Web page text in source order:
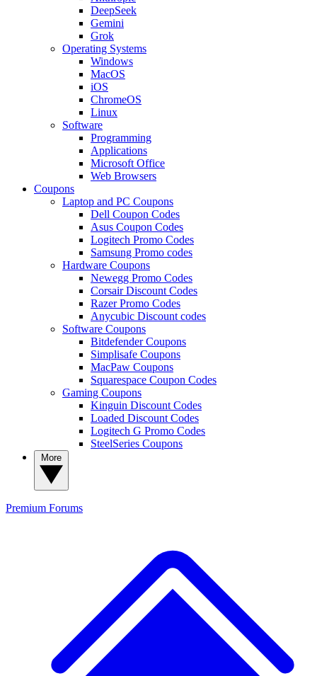
DeepSeek
Gemini
Grok
Operating Systems
Windows
MacOS
iOS
ChromeOS
Linux
Software
Programming
Applications
Microsoft Office
Web Browsers
Coupons
Laptop and PC Coupons
Dell Coupon Codes
Asus Coupon Codes
Logitech Promo Codes
Samsung Promo codes
Hardware Coupons
Newegg Promo Codes
Corsair Discount Codes
Razer Promo Codes
Anycubic Discount codes
Software Coupons
Bitdefender Coupons
Simplisafe Coupons
MacPaw Coupons
Squarespace Coupon Codes
Gaming Coupons
Kinguin Discount Codes
Loaded Discount Codes
Logitech G Promo Codes
SteelSeries Coupons
Premium Forums